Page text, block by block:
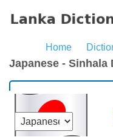
Home
Japanese - Sinhala